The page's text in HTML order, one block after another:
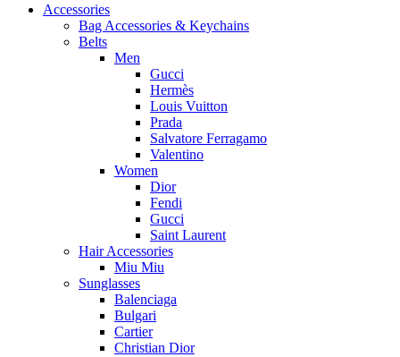
Accessories
Bag Accessories & Keychains
Belts
Men
Gucci
Hermès
Louis Vuitton
Prada
Salvatore Ferragamo
Valentino
Women
Dior
Fendi
Gucci
Saint Laurent
Hair Accessories
Miu Miu
Sunglasses
Balenciaga
Bulgari
Cartier
Christian Dior